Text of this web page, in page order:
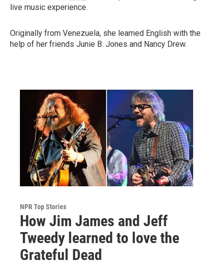
live music experience.
Originally from Venezuela, she learned English with the
help of her friends Junie B. Jones and Nancy Drew.
NPR Top Stories
How Jim James and Jeff
Tweedy learned to love the
Grateful Dead